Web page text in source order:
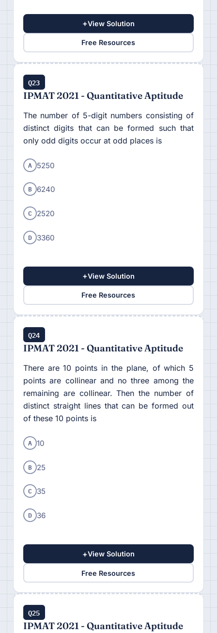
+View Solution
Free Resources
Q23
IPMAT 2021 - Quantitative Aptitude
The number of 5-digit numbers consisting of
distinct digits that can be formed such that
only odd digits occur at odd places is
A 5250
B 6240
C 2520
D 3360
+View Solution
Free Resources
Q24
IPMAT 2021 - Quantitative Aptitude
There are 10 points in the plane, of which 5
points are collinear and no three among the
remaining are collinear. Then the number of
distinct straight lines that can be formed out
of these 10 points is
A 10
B 25
C 35
D 36
+View Solution
Free Resources
Q25
IPMAT 2021 - Quantitative Aptitude